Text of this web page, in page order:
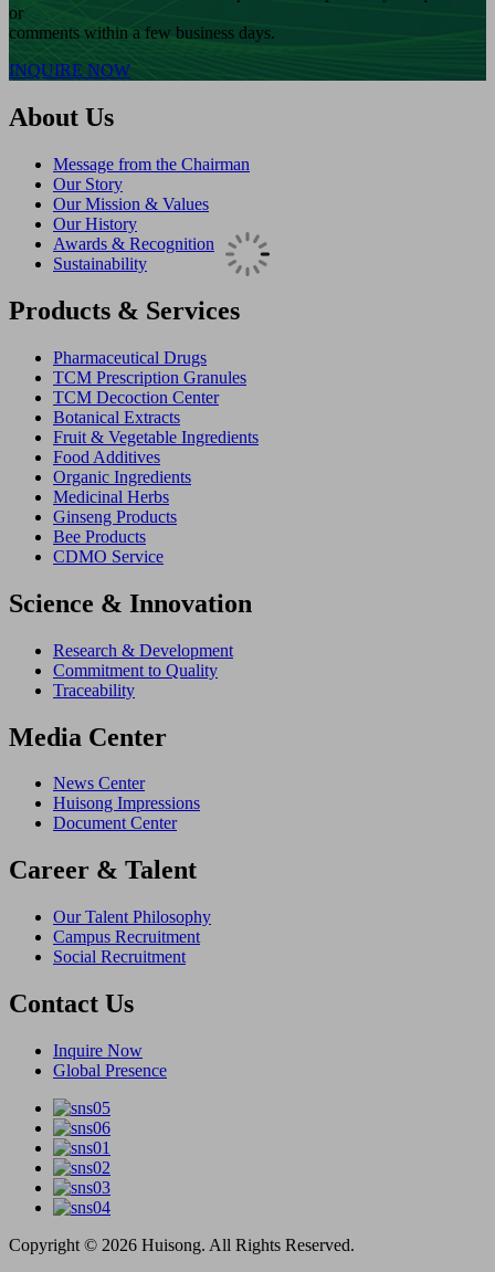
or
comments within a few business days.
INQUIRE NOW
About Us
Message from the Chairman
Our Story
Our Mission & Values
Our History
Awards & Recognition
Sustainability
Products & Services
Pharmaceutical Drugs
TCM Prescription Granules
TCM Decoction Center
Botanical Extracts
Fruit & Vegetable Ingredients
Food Additives
Organic Ingredients
Medicinal Herbs
Ginseng Products
Bee Products
CDMO Service
Science & Innovation
Research & Development
Commitment to Quality
Traceability
Media Center
News Center
Huisong Impressions
Document Center
Career & Talent
Our Talent Philosophy
Campus Recruitment
Social Recruitment
Contact Us
Inquire Now
Global Presence
Copyright © 2026 Huisong. All Rights Reserved.